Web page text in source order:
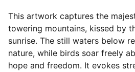
This artwork captures the
towering mountains, kissed by
sunrise. The still waters below
nature, while birds soar freely
hope and freedom. It evokes